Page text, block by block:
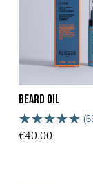
Beard oil
€40.00